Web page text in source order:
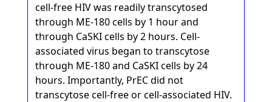
cell-free HIV was readily transcytosed
through ME-180 cells by 1 hour and
through CaSKI cells by 2 hours. Cell-
associated virus began to transcytose
through ME-180 and CaSKI cells by 24
hours. Importantly, PrEC did not
transcytose cell-free or cell-associated HIV.